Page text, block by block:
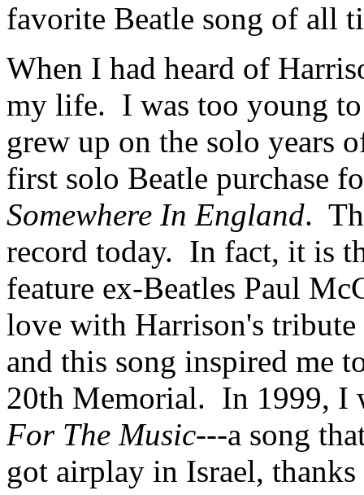
favorite Beatle song of all
When I had heard of
my life. I was too young
grew up on the solo years
first solo Beatle purchase
Somewhere In England.
record today. In fact, it is
feature ex-Beatles Paul
love with Harrison's
and this song inspired me
20th Memorial. In 1999, I
For The Music---a song
got airplay in Israel,